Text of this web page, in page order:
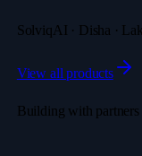
SolviqAI · Disha ·
View all products
Building with